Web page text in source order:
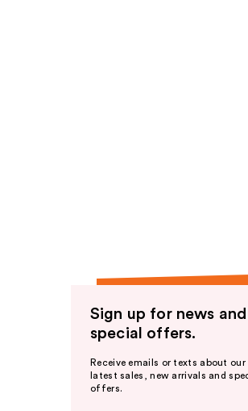
Sign up for news and
special offers.
Receive emails or texts about our
latest sales, new arrivals and
offers.